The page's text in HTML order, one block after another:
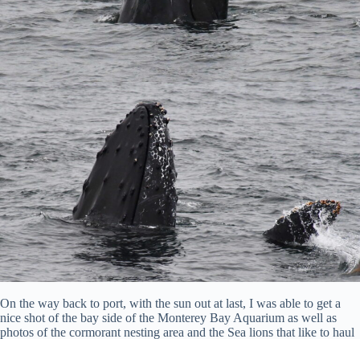
On the way back to port, with the sun out at last, I was able to get a
nice shot of the bay side of the Monterey Bay Aquarium as well as
photos of the cormorant nesting area and the Sea lions that like to haul